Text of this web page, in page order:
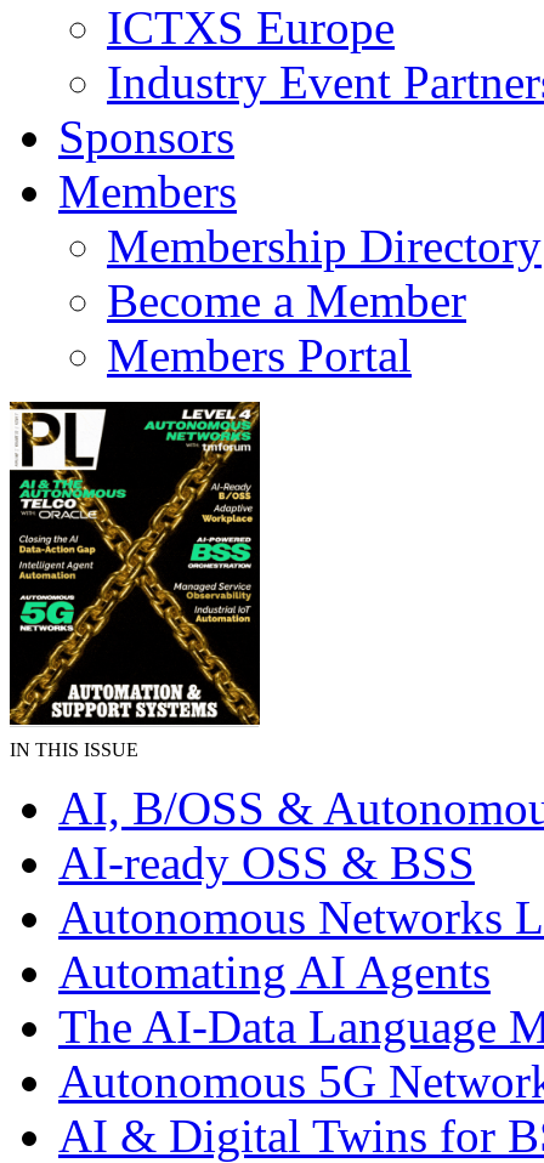
ICTXS Europe
Industry Event
Sponsors
Members
Membership Directory
Become a Member
Members Portal
IN THIS ISSUE
AI, B/OSS &
AI-ready OSS & BSS
Autonomous Networks
Automating AI Agents
The AI-Data Language
Autonomous 5G
AI & Digital Twins for